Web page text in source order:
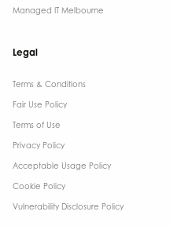
Managed IT Melbourne
Legal
Terms & Conditions​
Fair Use Policy
Terms of Use
Privacy Policy
Acceptable Usage Policy
Cookie Policy
Vulnerability Disclosure Policy